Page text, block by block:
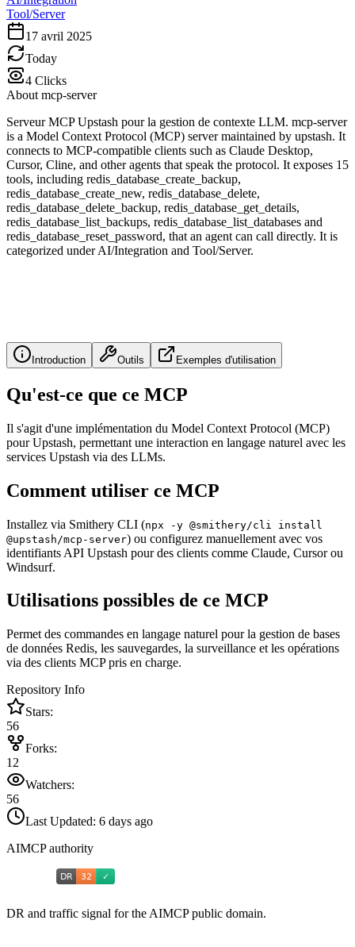
Tool/Server
17 avril 2025
Today
4 Clicks
About mcp-server
Serveur MCP Upstash pour la gestion de contexte LLM. mcp-server
is a Model Context Protocol (MCP) server maintained by upstash. It
connects to MCP-compatible clients such as Claude Desktop,
Cursor, Cline, and other agents that speak the protocol. It exposes 15
tools, including redis_database_create_backup,
redis_database_create_new, redis_database_delete,
redis_database_delete_backup, redis_database_get_details,
redis_database_list_backups, redis_database_list_databases and
redis_database_reset_password, that an agent can call directly. It is
categorized under AI/Integration and Tool/Server.
Introduction Outils Exemples d'utilisation
Qu'est-ce que ce MCP
Il s'agit d'une implémentation du Model Context Protocol (MCP)
pour Upstash, permettant une interaction en langage naturel avec les
services Upstash via des LLMs.
Comment utiliser ce MCP
Installez via Smithery CLI (npx -y @smithery/cli install
@upstash/mcp-server) ou configurez manuellement avec vos
identifiants API Upstash pour des clients comme Claude, Cursor ou
Windsurf.
Utilisations possibles de ce MCP
Permet des commandes en langage naturel pour la gestion de bases
de données Redis, les sauvegardes, la surveillance et les opérations
via des clients MCP pris en charge.
Repository Info
Stars:
56
Forks:
12
Watchers:
56
Last Updated: 6 days ago
AIMCP authority
DR and traffic signal for the AIMCP public domain.